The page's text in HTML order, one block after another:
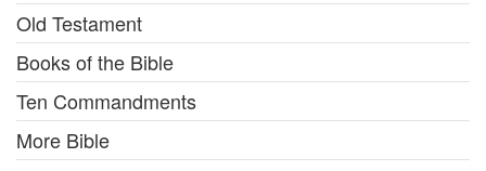
Old Testament
Books of the Bible
Ten Commandments
More Bible